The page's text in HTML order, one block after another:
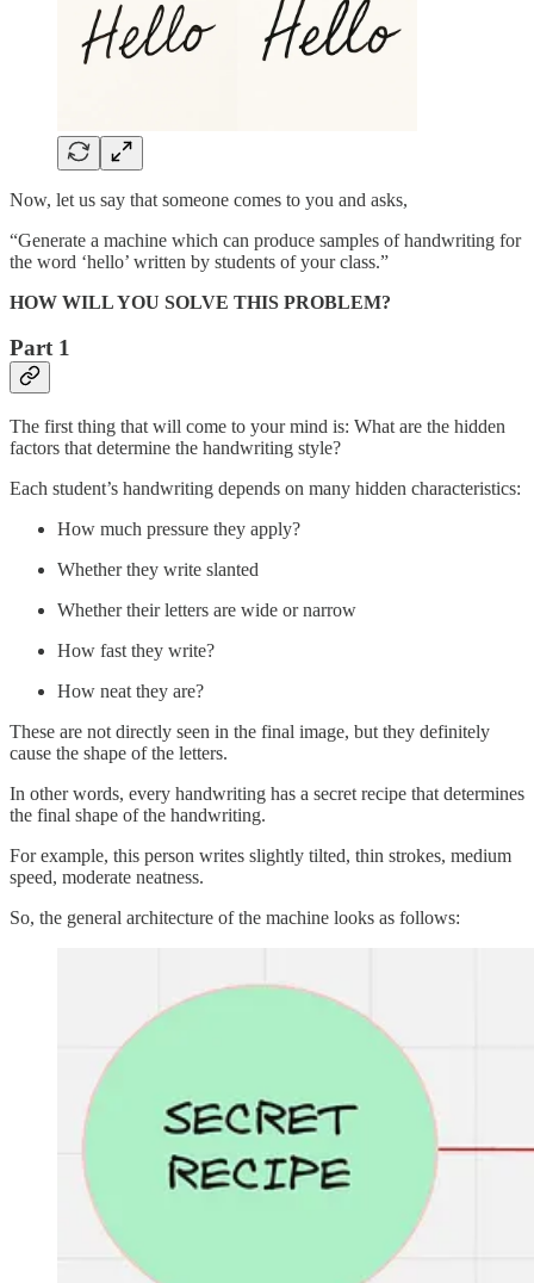
Now, let us say that someone comes to you and asks,
“Generate a machine which can produce samples of handwriting for
the word ‘hello’ written by students of your class.”
HOW WILL YOU SOLVE THIS PROBLEM?
Part 1
The first thing that will come to your mind is: What are the hidden
factors that determine the handwriting style?
Each student’s handwriting depends on many hidden characteristics:
How much pressure they apply?
Whether they write slanted
Whether their letters are wide or narrow
How fast they write?
How neat they are?
These are not directly seen in the final image, but they definitely
cause the shape of the letters.
In other words, every handwriting has a secret recipe that determines
the final shape of the handwriting.
For example, this person writes slightly tilted, thin strokes, medium
speed, moderate neatness.
So, the general architecture of the machine looks as follows: